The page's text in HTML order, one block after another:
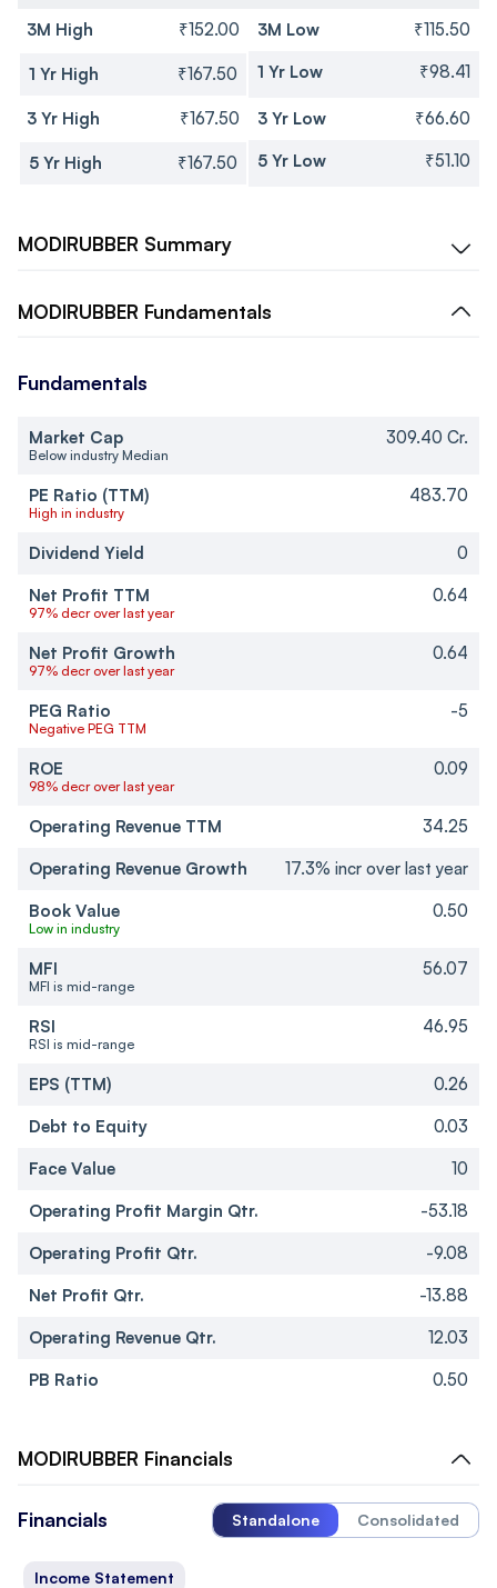
3M High ₹152.00 3M Low ₹115.50
1 Yr High ₹167.50 1 Yr Low ₹98.41
3 Yr High ₹167.50 3 Yr Low ₹66.60
5 Yr High ₹167.50 5 Yr Low ₹51.10
MODIRUBBER Summary
MODIRUBBER Fundamentals
Fundamentals
Market Cap
Below industry Median
309.40 Cr.
PE Ratio (TTM)
High in industry
483.70
Dividend Yield
0
Net Profit TTM
97% decr over last year
0.64
Net Profit Growth
97% decr over last year
0.64
PEG Ratio
Negative PEG TTM
-5
ROE
98% decr over last year
0.09
Operating Revenue TTM
34.25
Operating Revenue Growth
17.3% incr over last year
Book Value
Low in industry
0.50
MFI
MFI is mid-range
56.07
RSI
RSI is mid-range
46.95
EPS (TTM)
0.26
Debt to Equity
0.03
Face Value
10
Operating Profit Margin Qtr.
-53.18
Operating Profit Qtr.
-9.08
Net Profit Qtr.
-13.88
Operating Revenue Qtr.
12.03
PB Ratio
0.50
MODIRUBBER Financials
Financials Standalone Consolidated
Income Statement